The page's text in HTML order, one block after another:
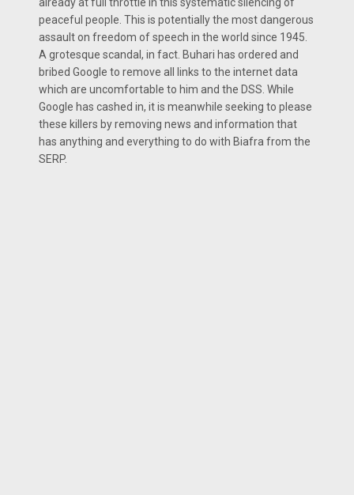
peaceful people. This is potentially the most dangerous
assault on freedom of speech in the world since 1945.
A grotesque scandal, in fact. Buhari has ordered and
bribed Google to remove all links to the internet data
which are uncomfortable to him and the DSS. While
Google has cashed in, it is meanwhile seeking to please
these killers by removing news and information that
has anything and everything to do with Biafra from the
SERP.